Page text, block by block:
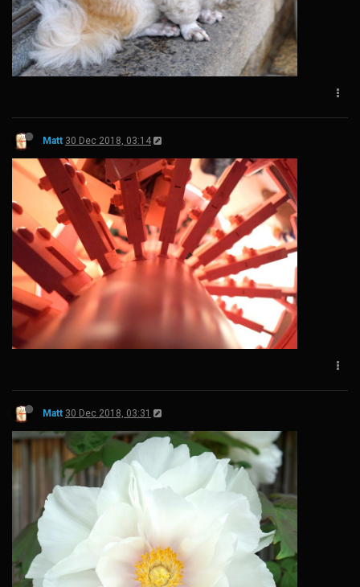
Matt 30 Dec 2018, 03:14
Matt 30 Dec 2018, 03:31